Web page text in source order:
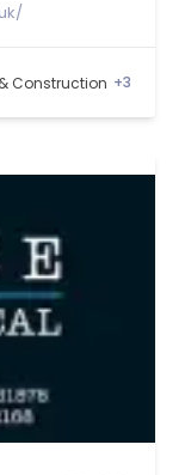
Construction +3